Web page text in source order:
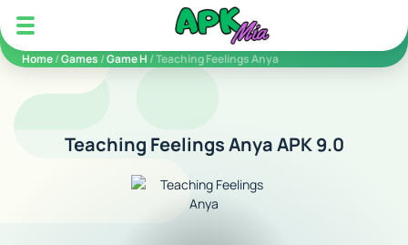
5play
Home/Games /Game H / Teaching Feelings Anya
Teaching Feelings Anya APK 9.0